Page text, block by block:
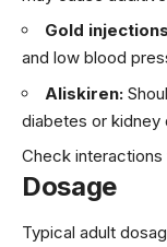
Gold
and low blood
Aliskiren:
diabetes or kidney
Check
Dosage
Typical adult